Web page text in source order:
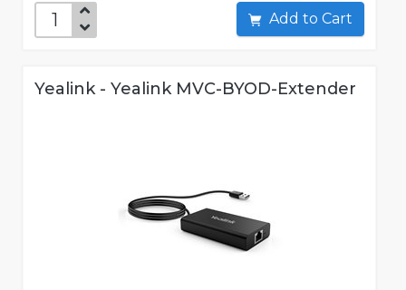
Add to Cart
Yealink - Yealink MVC-BYOD-Extender